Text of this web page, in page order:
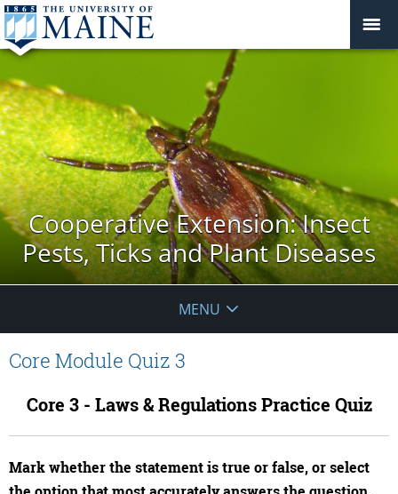
Cooperative Extension: Insect
Pests, Ticks and Plant Diseases
MENU
Core Module Quiz 3
Core 3 - Laws & Regulations Practice Quiz
Mark whether the statement is true or false, or select